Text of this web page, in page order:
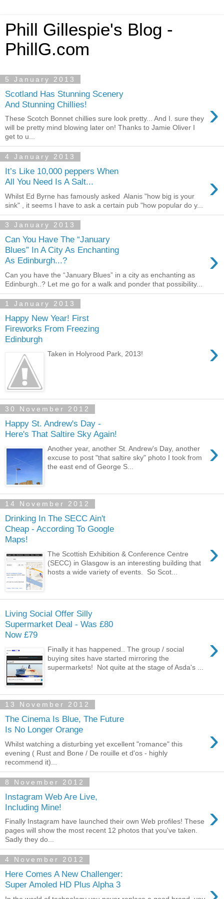
Phill Gillespie's Blog -
PhillG.com
5 January 2013
Scotland Has Stunning Scenery
And Stunning Chillies!
›
These Scotch Bonnet chillies sure look pretty... And I. sure they
will be pretty mind blowing later on! Thanks to Jamie Oliver I
get to u...
4 January 2013
It’s Like 10,000 peppers When
All You Need Is A Salt...
›
Whilst Ed Byrne has famously asked Alanis "how big is your
sink" , it seems I have to ask a certain pub "how popular do y...
3 January 2013
Can You Have The “January
Blues” In A City As Enchanting
As Edinburgh...?
›
Can you have the “January Blues” in a city as enchanting as
Edinburgh..? Let me go for a walk and ponder that possibility...
1 January 2013
Happy New Year! First
Fireworks From Freezing
Edinburgh
›
Taken in Holyrood Park, 2013!
30 November 2012
Happy St. Andrew's Day -
Here's That Saltire Sky Again!
›
Another year, another St. Andrew's Day, another
excuse to post "that saltire sky" photo I took from
the east end of George S...
14 November 2012
Drinking In The SECC Ain't
Cheap - According To Google
Maps!
›
The Scottish Exhibition & Conference Centre
(SECC) in Glasgow is an interesting building that
hosts a wide variety of events. So Scot...
Living Social Offer Silly
Supermarket Deal - Was £80
Now £79
›
Finally it has happened.. The group / social
buying sites have started mirroring the
supermarkets! Not quite at the stage of Asda's ...
13 November 2012
The Cinema Is Blue, The Future
Is No Longer Orange
›
Whilst watching a disturbing yet excellent "romance" this
evening ( Rust and Bone / De rouille et d'os - highly
recommend it)...
8 November 2012
Instagram Web Are Live,
Including Mine!
›
Finally Instagram have launched their own Web profiles! These
pages will show the most recent 12 photos that you've taken.
Sadly they do...
4 November 2012
Here Comes A New Challenger:
Super Amoled HD Plus Alpha 3